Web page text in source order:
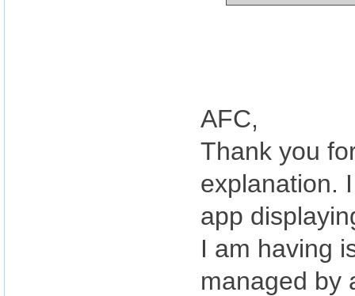
AFC,
Thank you
explanation.
app
I am having
managed by